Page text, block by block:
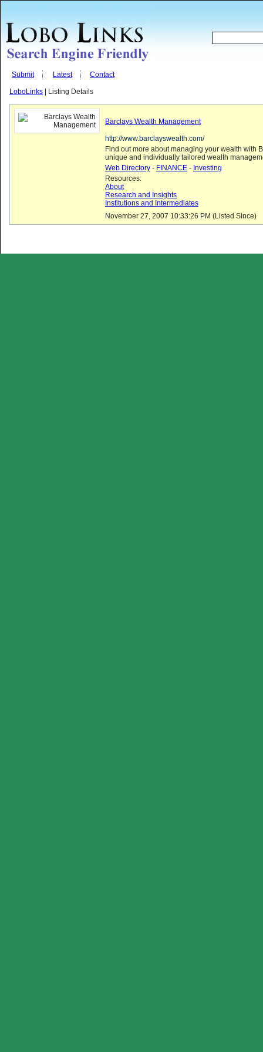
Submit Latest Contact
LoboLinks | Listing Details
Barclays Wealth Management
http://www.barclayswealth.com/
Find out more about managing your wealth with
unique and individually tailored wealth
Web Directory - FINANCE - Investing
Resources:
About
Research and Insights
Institutions and Intermediates
November 27, 2007 10:33:26 PM (Listed Since)